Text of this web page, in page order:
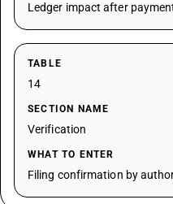
Ledger impact after
TABLE
14
SECTION NAME
Verification
WHAT TO ENTER
Filing confirmation by